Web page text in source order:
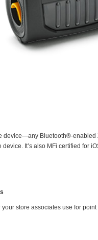
device—any Bluetooth®-
It’s also MFi certified for
store associates use for